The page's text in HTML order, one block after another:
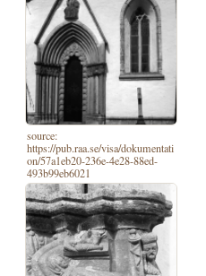
source:
https://pub.raa.se/visa/dokumentati
on/57a1eb20-236e-4e28-88ed-
493b99eb6021